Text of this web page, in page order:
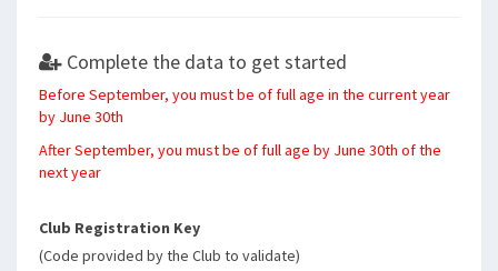
Complete the data to get started
Before September, you must be of full age in the current year
by June 30th
After September, you must be of full age by June 30th of the
next year
Club Registration Key
(Code provided by the Club to validate)